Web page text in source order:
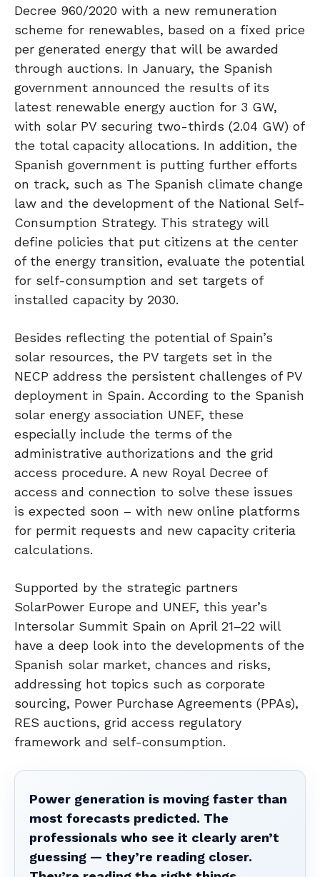
Decree 960/2020 with a new remuneration
scheme for renewables, based on a fixed price
per generated energy that will be awarded
through auctions. In January, the Spanish
government announced the results of its
latest renewable energy auction for 3 GW,
with solar PV securing two-thirds (2.04 GW) of
the total capacity allocations. In addition, the
Spanish government is putting further efforts
on track, such as The Spanish climate change
law and the development of the National Self-
Consumption Strategy. This strategy will
define policies that put citizens at the center
of the energy transition, evaluate the potential
for self-consumption and set targets of
installed capacity by 2030.
Besides reflecting the potential of Spain’s
solar resources, the PV targets set in the
NECP address the persistent challenges of PV
deployment in Spain. According to the Spanish
solar energy association UNEF, these
especially include the terms of the
administrative authorizations and the grid
access procedure. A new Royal Decree of
access and connection to solve these issues
is expected soon – with new online platforms
for permit requests and new capacity criteria
calculations.
Supported by the strategic partners
SolarPower Europe and UNEF, this year’s
Intersolar Summit Spain on April 21–22 will
have a deep look into the developments of the
Spanish solar market, chances and risks,
addressing hot topics such as corporate
sourcing, Power Purchase Agreements (PPAs),
RES auctions, grid access regulatory
framework and self-consumption.
Power generation is moving faster than
most forecasts predicted. The
professionals who see it clearly aren’t
guessing — they’re reading closer.